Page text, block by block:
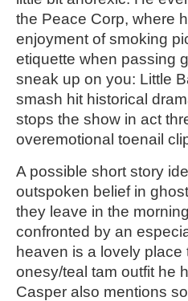
the Peace Corp, where
enjoyment of smoking
etiquette when passing
sneak up on you: Little
smash hit historical
stops the show in act
overemotional toenail
A possible short story
outspoken belief in
they leave in the
confronted by an
heaven is a lovely
onesy/teal tam outfit he
Casper also mentions